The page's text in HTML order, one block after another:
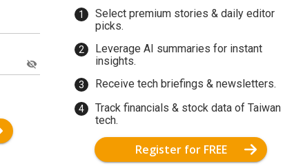
Select premium stories & daily editor
picks.
Leverage AI summaries for instant
insights.
Receive tech briefings & newsletters.
Track financials & stock data of Taiwan
tech.
Register for FREE